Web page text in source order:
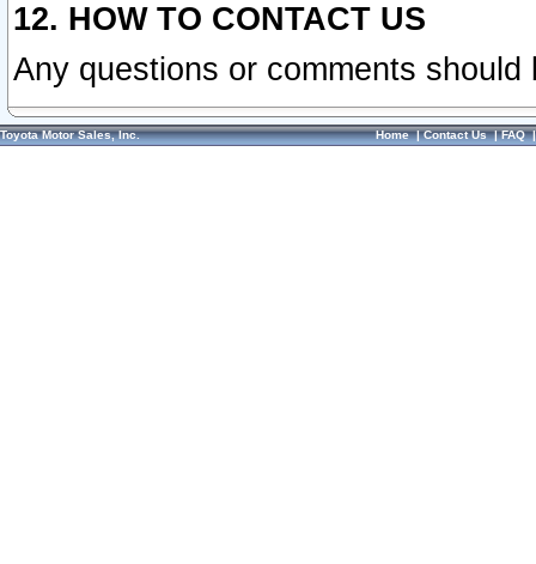
12. HOW TO CONTACT US
Any questions or comments
Toyota Motor Sales, Inc. Home|Contact Us|FAQ